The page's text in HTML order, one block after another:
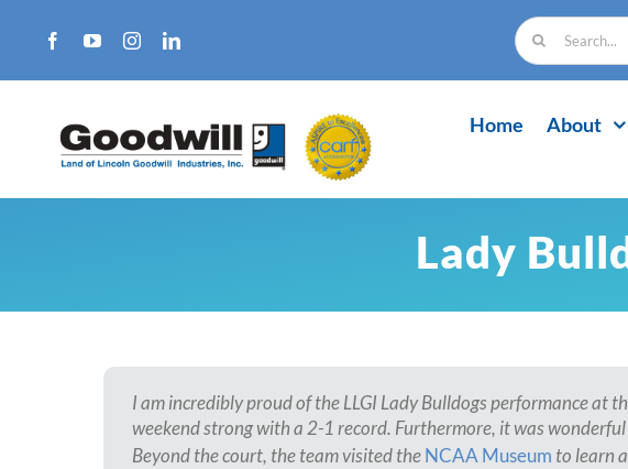
Search
for:
Home About
Lady
I am incredibly proud of the LLGI Lady Bulldogs performance at
weekend strong with a 2-1 record. Furthermore, it was
Beyond the court, the team visited theNCAA Museum to learn